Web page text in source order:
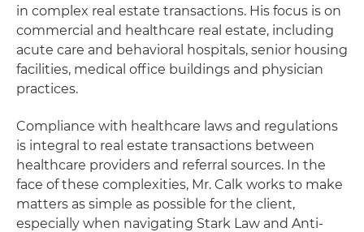
in complex real estate transactions. His focus is on
commercial and healthcare real estate, including
acute care and behavioral hospitals, senior housing
facilities, medical office buildings and physician
practices.
Compliance with healthcare laws and regulations
is integral to real estate transactions between
healthcare providers and referral sources. In the
face of these complexities, Mr. Calk works to make
matters as simple as possible for the client,
especially when navigating Stark Law and Anti-